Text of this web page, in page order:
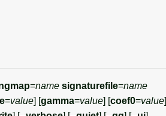
=name signaturefile=name
=value] [gamma=value] [coef0=value]